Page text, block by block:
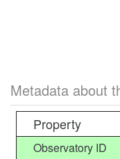
Metadata about
Property
Observatory ID